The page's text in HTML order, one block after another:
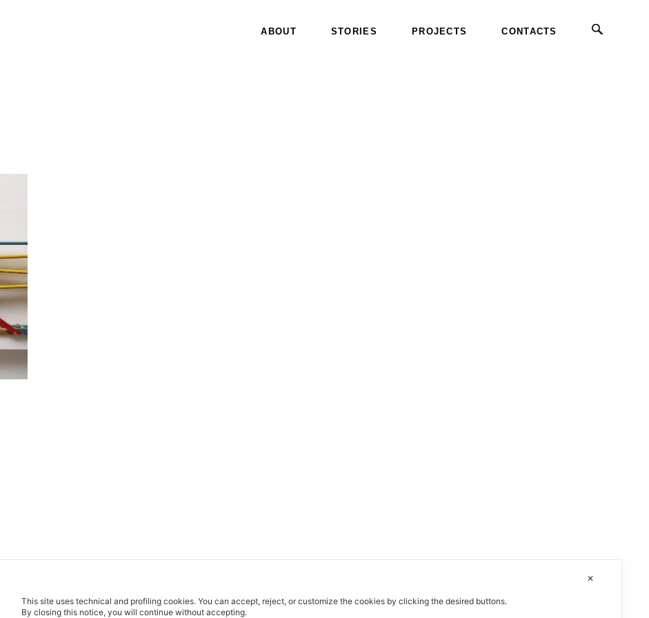
ABOUT STORIES PROJECTS CONTACTS
✕
This site uses technical and profiling cookies.You can accept, reject, or customize the cookies by clicking the desired buttons.
By closing this notice, you will continue without accepting.